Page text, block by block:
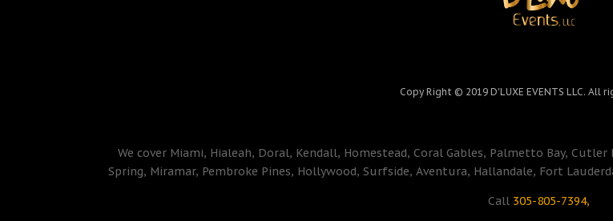
Copy Right © 2019 D'LUXE EVENTS LLC. All
We cover Miami, Hialeah, Doral, Kendall, Homestead, Coral Gables, Palmetto Bay, Cutler
Spring, Miramar, Pembroke Pines, Hollywood, Surfside, Aventura, Hallandale, Fort
Call 305-805-7394,